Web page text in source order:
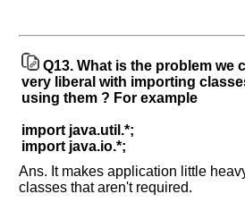
Q13. What is the problem we
very liberal with importing
using them ? For example
import java.util.*;
import java.io.*;
Ans. It makes application little
classes that aren't required.